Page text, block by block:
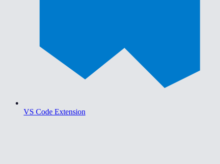
VS Code Extension